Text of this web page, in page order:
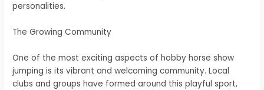
personalities.
The Growing Community
One of the most exciting aspects of hobby horse show
jumping is its vibrant and welcoming community. Local
clubs and groups have formed around this playful sport,